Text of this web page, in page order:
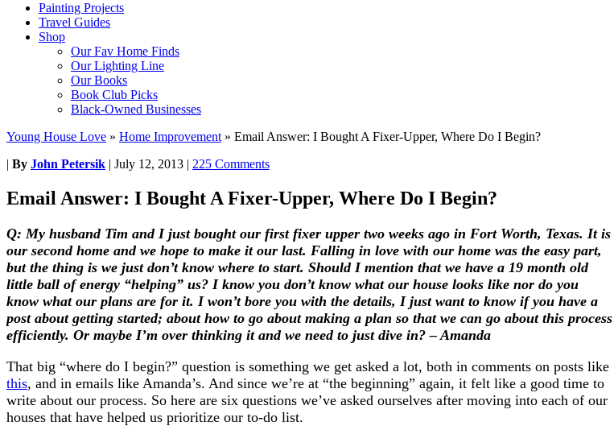
Painting Projects
Travel Guides
Shop
Our Fav Home Finds
Our Lighting Line
Our Books
Book Club Picks
Black-Owned Businesses
Young House Love » Home Improvement » Email Answer: I Bought A Fixer-Upper, Where Do I Begin?
| By John Petersik | July 12, 2013 | 225 Comments
Email Answer: I Bought A Fixer-Upper, Where Do I Begin?
Q: My husband Tim and I just bought our first fixer upper two weeks ago in Fort Worth, Texas. It is
our second home and we hope to make it our last. Falling in love with our home was the easy part,
but the thing is we just don’t know where to start. Should I mention that we have a 19 month old
little ball of energy “helping” us? I know you don’t know what our house looks like nor do you
know what our plans are for it. I won’t bore you with the details, I just want to know if you have a
post about getting started; about how to go about making a plan so that we can go about this process
efficiently. Or maybe I’m over thinking it and we need to just dive in? – Amanda
That big “where do I begin?” question is something we get asked a lot, both in comments on posts like
this, and in emails like Amanda’s. And since we’re at “the beginning” again, it felt like a good time to
write about our process. So here are six questions we’ve asked ourselves after moving into each of our
houses that have helped us prioritize our to-do list.